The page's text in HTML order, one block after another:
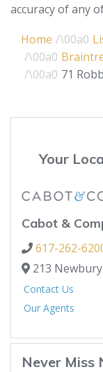
accuracy of any
Home
71
Your
Cabot &
617-262-
213
Contact Us
Our Agents
Never Miss